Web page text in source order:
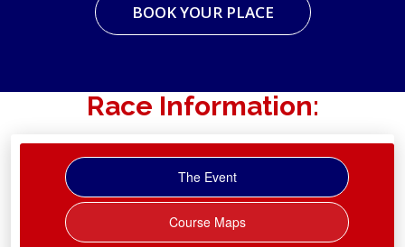
BOOK YOUR PLACE
Race Information:
The Event
Course Maps